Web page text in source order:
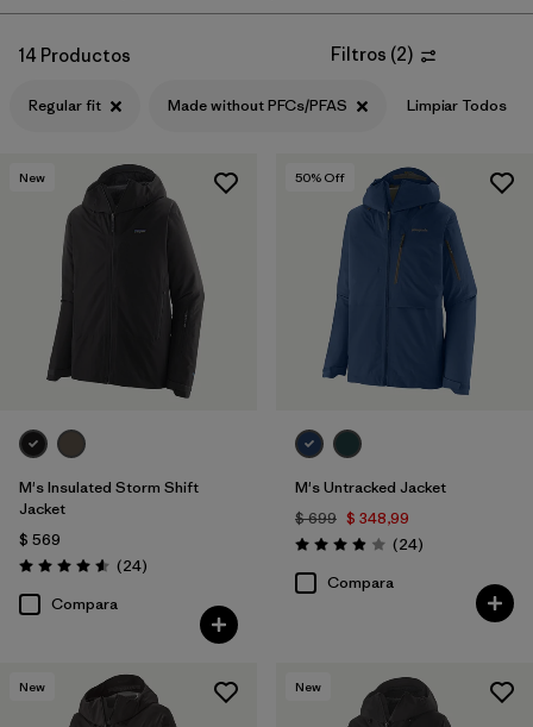
Filtrar por
Fit 1
Filtrar por
Features & Processes
Materials & Fabric
14 Productos Filtros (2)
Regular fit Made without PFCs/PFAS Limpiar Todos
New
M's Insulated Storm Shift
Jacket
$ 569
Valoración: 4.6 / 5
(24Comentarios
)
Compara
50% Off
M's Untracked Jacket
$ 699 $ 348,99
Valoración: 3.9 / 5
(24Comentarios
)
Compara
New New